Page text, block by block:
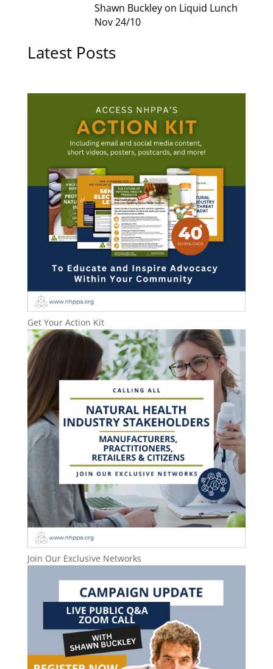
Shawn Buckley on Liquid Lunch
Nov 24/10
Latest Posts
Get Your Action Kit
Join Our Exclusive Networks